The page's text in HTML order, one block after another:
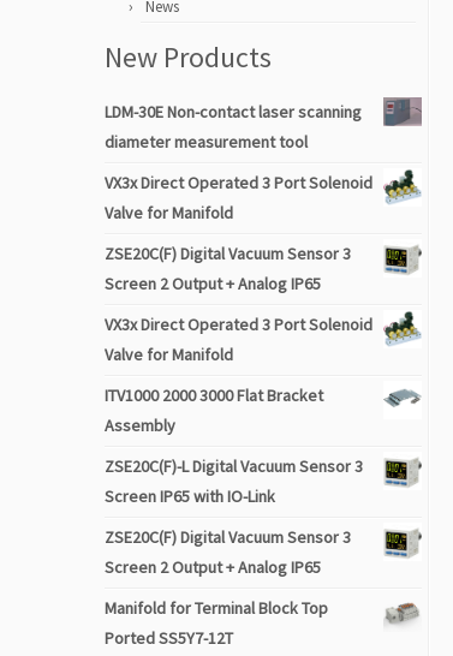
News
New Products
LDM-30E Non-contact laser scanning
diameter measurement tool
VX3x Direct Operated 3 Port Solenoid
Valve for Manifold
ZSE20C(F) Digital Vacuum Sensor 3
Screen 2 Output + Analog IP65
VX3x Direct Operated 3 Port Solenoid
Valve for Manifold
ITV1000 2000 3000 Flat Bracket
Assembly
ZSE20C(F)-L Digital Vacuum Sensor 3
Screen IP65 with IO-Link
ZSE20C(F) Digital Vacuum Sensor 3
Screen 2 Output + Analog IP65
Manifold for Terminal Block Top
Ported SS5Y7-12T